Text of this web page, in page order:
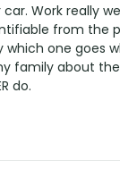
Work really
from the
which one goes
family about
do.